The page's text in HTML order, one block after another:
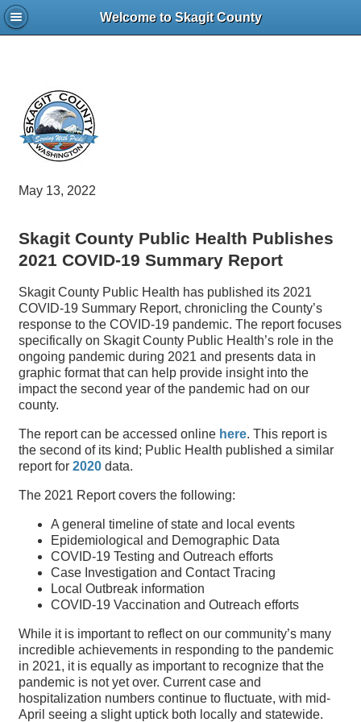
Welcome to Skagit County
May 13, 2022
Skagit County Public Health Publishes
2021 COVID-19 Summary Report
Skagit County Public Health has published its 2021
COVID-19 Summary Report, chronicling the County’s
response to the COVID-19 pandemic. The report focuses
specifically on Skagit County Public Health’s role in the
ongoing pandemic during 2021 and presents data in
graphic format that can help provide insight into the
impact the second year of the pandemic had on our
county.
The report can be accessed online here. This report is
the second of its kind; Public Health published a similar
report for2020 data.
The 2021 Report covers the following:
A general timeline of state and local events
Epidemiological and Demographic Data
COVID-19 Testing and Outreach efforts
Case Investigation and Contact Tracing
Local Outbreak information
COVID-19 Vaccination and Outreach efforts
While it is important to reflect on our community’s many
incredible achievements in responding to the pandemic
in 2021, it is equally as important to recognize that the
pandemic is not yet over. Current case and
hospitalization numbers continue to fluctuate, with mid-
April seeing a slight uptick both locally and statewide.